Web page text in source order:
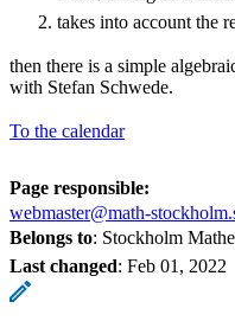
takes into account the
then there is a simple
with Stefan Schwede.
To the calendar
Page responsible:
webmaster@math-
Belongs to: Stockholm
Last changed: Feb 01, 2022